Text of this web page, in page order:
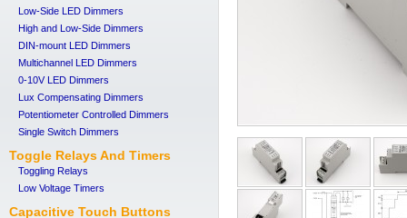
Low-Side LED Dimmers
High and Low-Side Dimmers
DIN-mount LED Dimmers
Multichannel LED Dimmers
0-10V LED Dimmers
Lux Compensating Dimmers
Potentiometer Controlled Dimmers
Single Switch Dimmers
Toggle Relays And Timers
Toggling Relays
Low Voltage Timers
Capacitive Touch Buttons